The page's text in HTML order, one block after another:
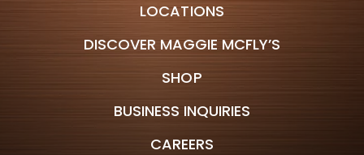
LOCATIONS
DISCOVER MAGGIE MCFLY’S
SHOP
BUSINESS INQUIRIES
CAREERS